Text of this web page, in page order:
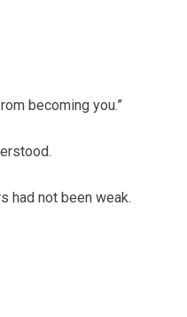
becoming you.”
had not been weak.